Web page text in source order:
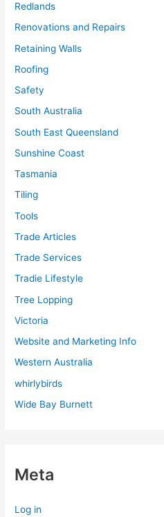
Redlands
Renovations and Repairs
Retaining Walls
Roofing
Safety
South Australia
South East Queensland
Sunshine Coast
Tasmania
Tiling
Tools
Trade Articles
Trade Services
Tradie Lifestyle
Tree Lopping
Victoria
Website and Marketing Info
Western Australia
whirlybirds
Wide Bay Burnett
Meta
Log in